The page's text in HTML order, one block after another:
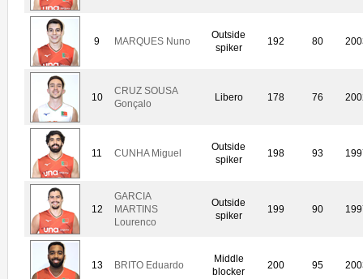
9 MARQUES Nuno
Outside
spiker
192 80
10
CRUZ SOUSA
Gonçalo
Libero 178 76
11 CUNHA Miguel
Outside
spiker
198 93
12
GARCIA
MARTINS
Lourenco
Outside
spiker
199 90
13 BRITO Eduardo
Middle
blocker
200 95